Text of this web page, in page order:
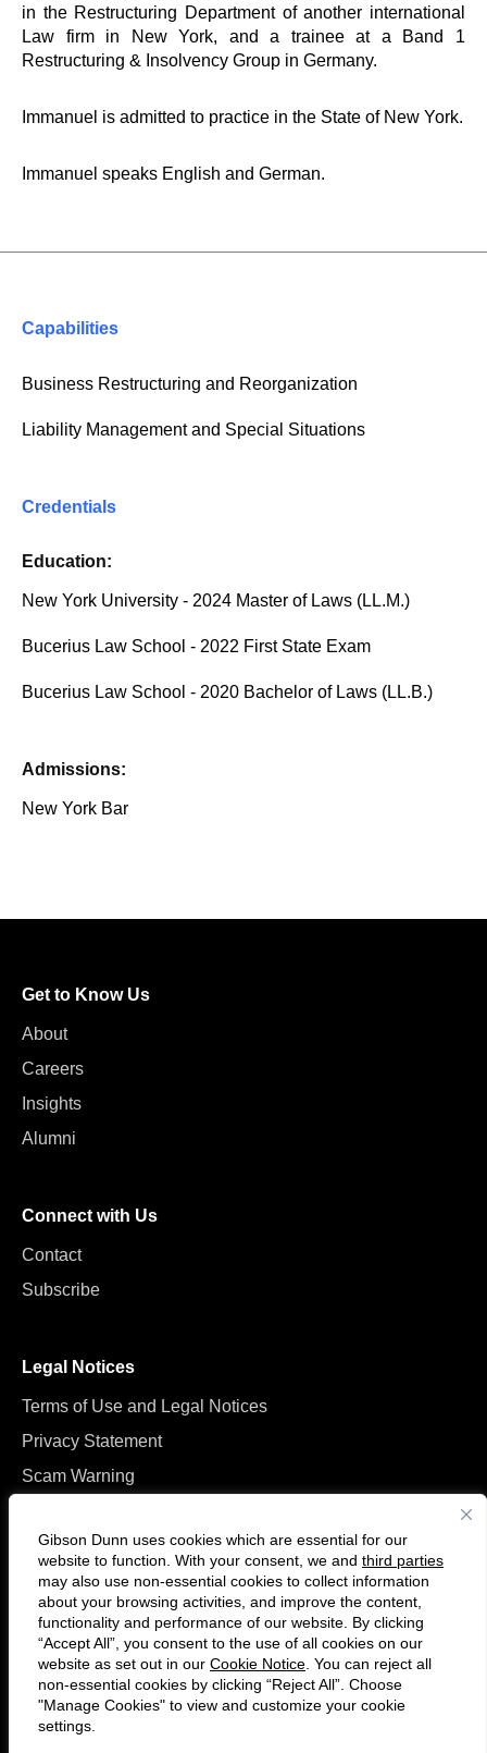
Gibson Dunn uses cookies which are essential for our
website to function. With your consent, we and third parties
may also use non-essential cookies to collect information
about your browsing activities, and improve the content,
functionality and performance of our website. By clicking
“Accept All”, you consent to the use of all cookies on our
website as set out in our Cookie Notice . You can reject all
non-essential cookies by clicking “Reject All”. Choose
"Manage Cookies" to view and customize your cookie
settings.
in the Restructuring Department of another international
Law firm in New York, and a trainee at a Band 1
Restructuring & Insolvency Group in Germany.
Immanuel is admitted to practice in the State of New York.
Immanuel speaks English and German.
Capabilities
Business Restructuring and Reorganization
Liability Management and Special Situations
Credentials
Education:
New York University - 2024 Master of Laws (LL.M.)
Bucerius Law School - 2022 First State Exam
Bucerius Law School - 2020 Bachelor of Laws (LL.B.)
Admissions:
New York Bar
Get to Know Us
About
Careers
Insights
Alumni
Connect with Us
Contact
Subscribe
Legal Notices
Terms of Use and Legal Notices
Privacy Statement
Scam Warning
Follow
us
on
Twitter
Connect
with
us
on
© 2026 Gibson, Dunn & Crutcher LLP. All rights reserved. For contact and